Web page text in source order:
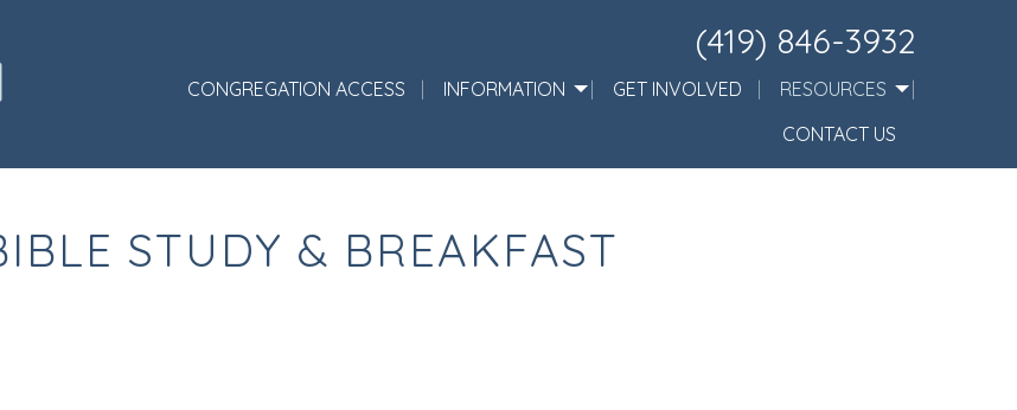
(419) 846-3932
CONGREGATION ACCESS INFORMATION GET INVOLVED
RESOURCES
CONTACT US
STUDY & BREAKFAST